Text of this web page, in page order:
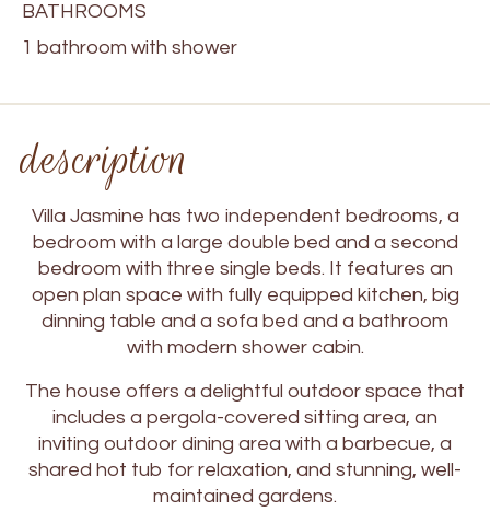
BATHROOMS
1 bathroom with shower
description
Villa Jasmine has two independent bedrooms, a
bedroom with a large double bed and a second
bedroom with three single beds. It features an
open plan space with fully equipped kitchen, big
dinning table and a sofa bed and a bathroom
with modern shower cabin.
The house offers a delightful outdoor space that
includes a pergola-covered sitting area, an
inviting outdoor dining area with a barbecue, a
shared hot tub for relaxation, and stunning, well-
maintained gardens.